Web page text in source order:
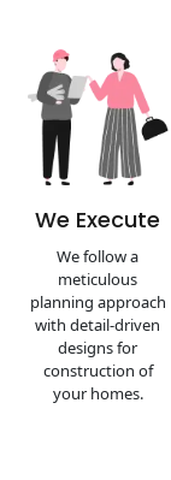
We Execute
We follow a
meticulous
planning approach
with detail-driven
designs for
construction of
your homes.